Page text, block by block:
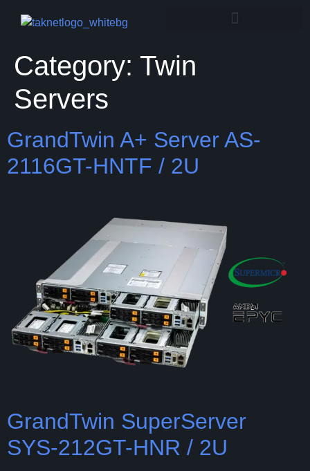
Category: Twin
Servers
GrandTwin A+ Server AS-
2116GT-HNTF / 2U
GrandTwin SuperServer
SYS-212GT-HNR / 2U